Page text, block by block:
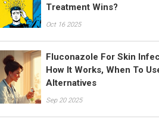
Treatment Wins?
Oct 16 2025
Fluconazole For Skin
How It Works, When To
Alternatives
Sep 20 2025